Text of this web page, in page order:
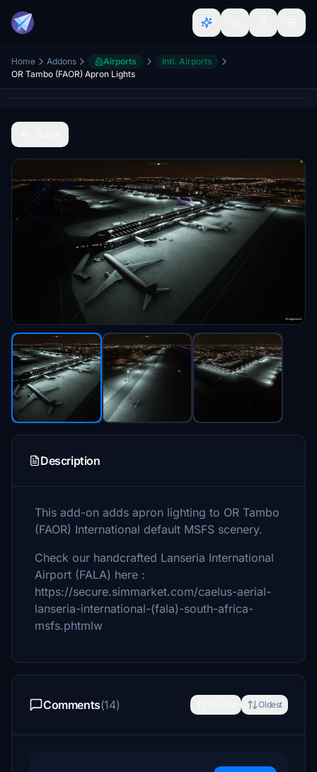
Home Addons Airports
Intl. Airports
OR Tambo (FAOR) Apron Lights
Description
This add-on adds apron lighting to OR Tambo
(FAOR) International default MSFS scenery.
Check our handcrafted Lanseria International
Airport (FALA) here :
https://secure.simmarket.com/caelus-aerial-
lanseria-international-(fala)-south-africa-
msfs.phtmlw
Comments(14) Oldest